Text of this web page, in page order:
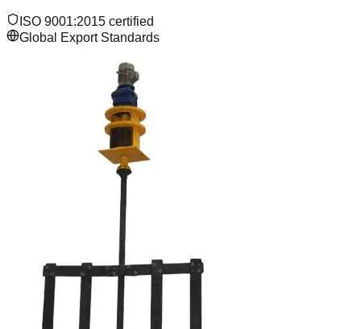
ISO 9001:2015 certified
Global Export Standards